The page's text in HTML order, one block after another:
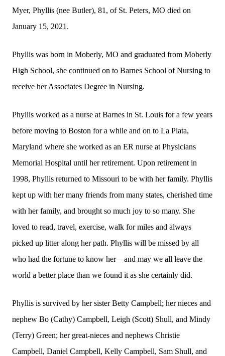
Myer, Phyllis (nee Butler), 81, of St. Peters, MO died on
January 15, 2021.
Phyllis was born in Moberly, MO and graduated from Moberly
High School, she continued on to Barnes School of Nursing to
receive her Associates Degree in Nursing.
Phyllis worked as a nurse at Barnes in St. Louis for a few years
before moving to Boston for a while and on to La Plata,
Maryland where she worked as an ER nurse at Physicians
Memorial Hospital until her retirement. Upon retirement in
1998, Phyllis returned to Missouri to be with her family. Phyllis
kept up with her many friends from many states, cherished time
with her family, and brought so much joy to so many. She
loved to read, travel, exercise, walk for miles and always
picked up litter along her path. Phyllis will be missed by all
who had the fortune to know her—and may we all leave the
world a better place than we found it as she certainly did.
Phyllis is survived by her sister Betty Campbell; her nieces and
nephew Bo (Cathy) Campbell, Leigh (Scott) Shull, and Mindy
(Terry) Green; her great-nieces and nephews Christie
Campbell, Daniel Campbell, Kelly Campbell, Sam Shull, and